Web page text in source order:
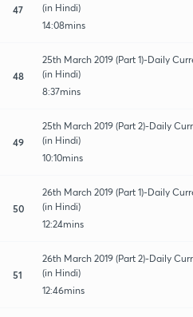
47
(in Hindi)
14:08mins
48
25th March 2019 (Part 1)-Daily
(in Hindi)
8:37mins
49
25th March 2019 (Part 2)-Daily
(in Hindi)
10:10mins
50
26th March 2019 (Part 1)-Daily
(in Hindi)
12:24mins
51
26th March 2019 (Part 2)-Daily
(in Hindi)
12:46mins